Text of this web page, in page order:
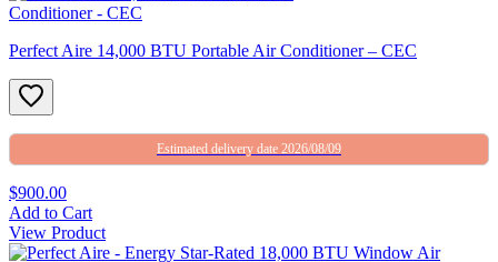
Perfect Aire 14,000 BTU Portable Air Conditioner – CEC
Estimated delivery date 2026/08/09
$900.00
Add to Cart
View Product